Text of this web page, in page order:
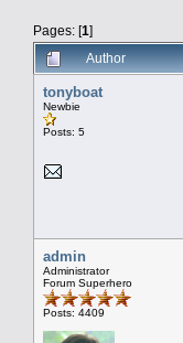
Pages: [1]
Author
tonyboat
Newbie
Posts: 5
admin
Administrator
Forum Superhero
Posts: 4409